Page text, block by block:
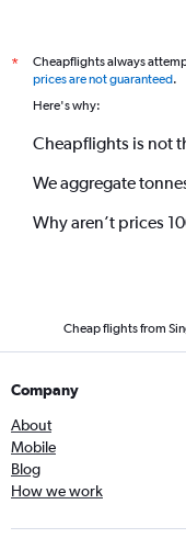
*
Cheapflights always
prices are not guaranteed.
Here's why:
Cheapflights is not
We aggregate
Why aren’t prices
Cheap flights from
Company
About
Mobile
Blog
How we work